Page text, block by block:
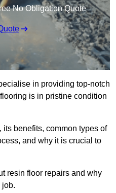
No Obligation Quote
in providing top-notch
is in pristine condition
benefits, common types of
and why it is crucial to
resin floor repairs and why
job.